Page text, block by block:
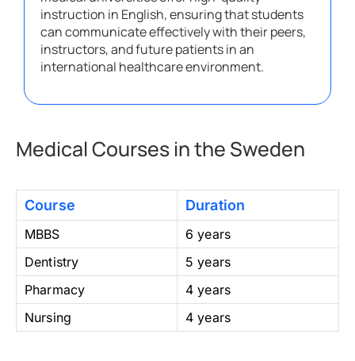
instruction in English, ensuring that students
can communicate effectively with their peers,
instructors, and future patients in an
international healthcare environment.
Medical Courses in the Sweden
Course
MBBS
Dentistry
Pharmacy
Nursing
Duration
6 years
5 years
4 years
4 years